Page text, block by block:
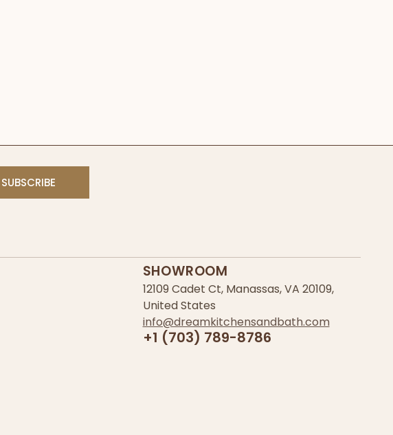
SUBSCRIBE
SHOWROOM
12109 Cadet Ct, Manassas, VA 20109,
United States
info@dreamkitchensandbath.com
+1 (703) 789-8786